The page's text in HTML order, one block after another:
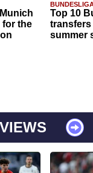
for the
Top 10
transfers
summer